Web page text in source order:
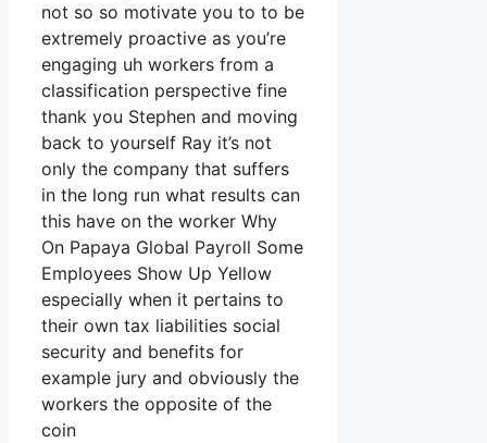
not so so motivate you to to be
extremely proactive as you’re
engaging uh workers from a
classification perspective fine
thank you Stephen and moving
back to yourself Ray it’s not
only the company that suffers
in the long run what results can
this have on the worker Why
On Papaya Global Payroll Some
Employees Show Up Yellow
especially when it pertains to
their own tax liabilities social
security and benefits for
example jury and obviously the
workers the opposite of the
coin